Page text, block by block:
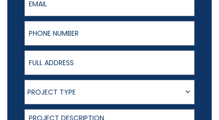
Phone Number
Full Address
Project Type
PROJECT TYPE
Project Description